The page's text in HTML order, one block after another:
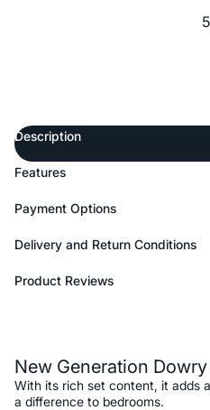
Description
Features
Payment Options
Delivery and Return Conditions
Product Reviews
New Generation
With its rich set content, it adds
a difference to bedrooms.